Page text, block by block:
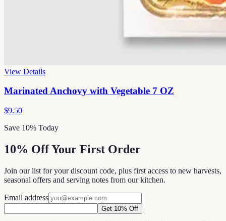
View Details
Marinated Anchovy with Vegetable 7 OZ
$9.50
Save 10% Today
10% Off Your First Order
Join our list for your discount code, plus first access to new harvests,
seasonal offers and serving notes from our kitchen.
Email address
Get 10% Off